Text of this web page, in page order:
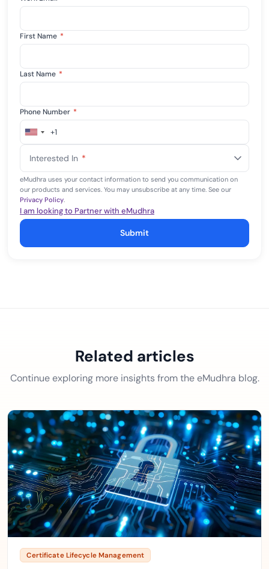
First Name *
Last Name *
Phone Number *
United
+1
+1
Interested In *
eMudhra uses your contact information to send you communication on
our products and services. You may unsubscribe at any time. See our
Privacy Policy.
I am looking to Partner with eMudhra
Submit
Related articles
Continue exploring more insights from the eMudhra blog.
Certificate Lifecycle Management